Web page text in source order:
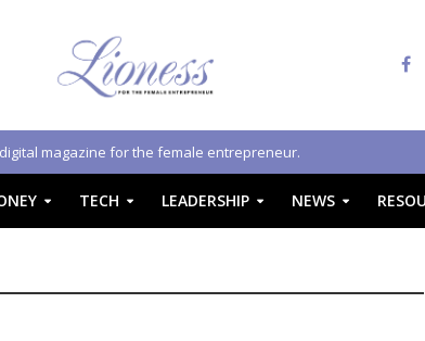
magazine for the female entrepreneur.
TECH LEADERSHIP NEWS